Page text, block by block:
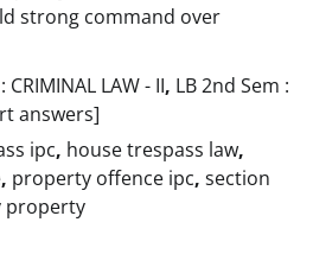
strong command over
CRIMINAL LAW - II, LB 2nd Sem :
answers]
ipc, house trespass law,
, property offence ipc, section
property